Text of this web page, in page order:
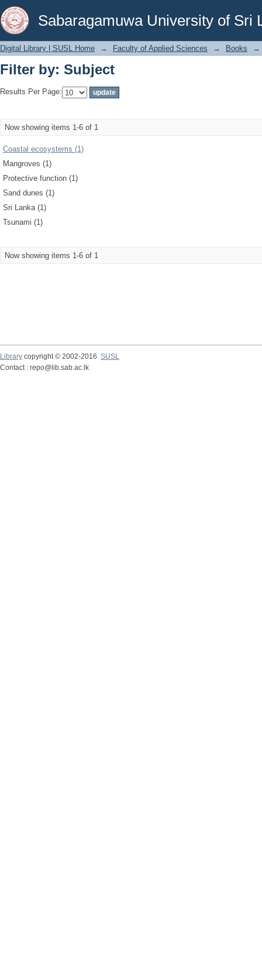
Sabaragamuwa University of Sri
Filter by: Subject
Digital Library | SUSL Home → Faculty of Applied Sciences → Books →
Filter by: Subject
Results Per Page:
Now showing items 1-6 of 1
Coastal ecosystems (1)
Mangroves (1)
Protective function (1)
Sand dunes (1)
Sri Lanka (1)
Tsunami (1)
Now showing items 1-6 of 1
Library copyright © 2002-2016 SUSL
Contact : repo@lib.sab.ac.lk